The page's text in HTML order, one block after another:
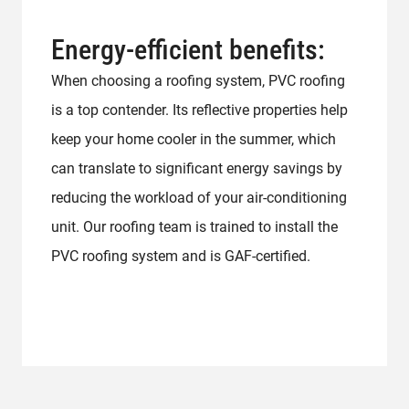
Energy-efficient benefits:
When choosing a roofing system, PVC roofing
is a top contender. Its reflective properties help
keep your home cooler in the summer, which
can translate to significant energy savings by
reducing the workload of your air-conditioning
unit. Our roofing team is trained to install the
PVC roofing system and is GAF-certified.